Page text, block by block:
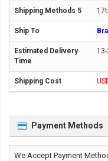
Payment Methods
We Accept Payment